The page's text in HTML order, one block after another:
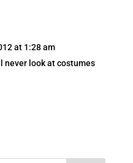
at 1:28 am
look at costumes